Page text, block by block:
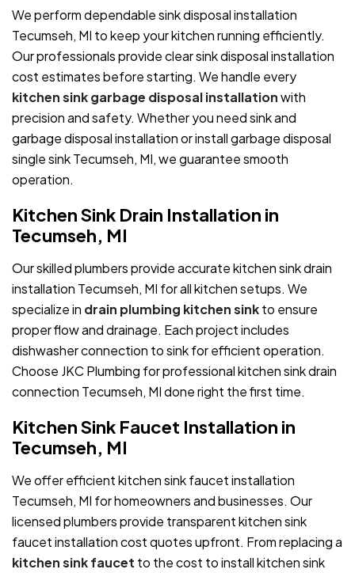
We perform dependable sink disposal installation
Tecumseh, MI to keep your kitchen running efficiently.
Our professionals provide clear sink disposal installation
cost estimates before starting. We handle every
kitchen sink garbage disposal installationwith
precision and safety. Whether you need sink and
garbage disposal installation or install garbage disposal
single sink Tecumseh, MI, we guarantee smooth
operation.
Kitchen Sink Drain Installation in
Tecumseh, MI
Our skilled plumbers provide accurate kitchen sink drain
installation Tecumseh, MI for all kitchen setups. We
specialize in drain plumbing kitchen sinkto ensure
proper flow and drainage. Each project includes
dishwasher connection to sink for efficient operation.
Choose JKC Plumbing for professional kitchen sink drain
connection Tecumseh, MI done right the first time.
Kitchen Sink Faucet Installation in
Tecumseh, MI
We offer efficient kitchen sink faucet installation
Tecumseh, MI for homeowners and businesses. Our
licensed plumbers provide transparent kitchen sink
faucet installation cost quotes upfront. From replacing a
kitchen sink faucet to the cost to install kitchen sink